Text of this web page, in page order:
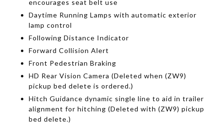
encourages seat belt use
Daytime Running Lamps with automatic exterior
lamp control
Following Distance Indicator
Forward Collision Alert
Front Pedestrian Braking
HD Rear Vision Camera (Deleted when (ZW9)
pickup bed delete is ordered.)
Hitch Guidance dynamic single line to aid in trailer
alignment for hitching (Deleted with (ZW9) pickup
bed delete.)